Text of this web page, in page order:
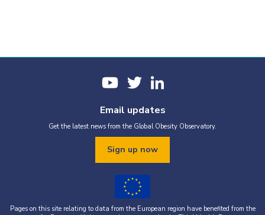
Email updates
Get the latest news from the Global Obesity Observatory.
Sign up now
Pages on this site relating to data from the European region have benefited from the